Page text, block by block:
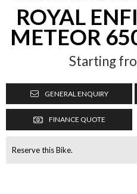
ROYAL
METEOR
Starting
GENERAL ENQUIRY
FINANCE QUOTE
Reserve this Bike.